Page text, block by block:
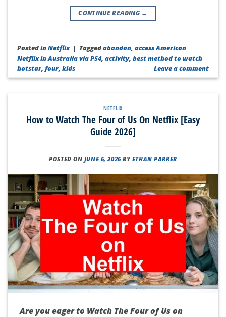
CONTINUE READING →
Posted inNetflix | Taggedabandon,access American
Netflix in Australia via PS4,activity,best method to watch
hotstar,four,kids Leave a comment
NETFLIX
How to Watch The Four of Us On Netflix [Easy
Guide 2026]
POSTED ON JUNE 6, 2026 BY ETHAN PARKER
Are you eager to Watch The Four of Us on